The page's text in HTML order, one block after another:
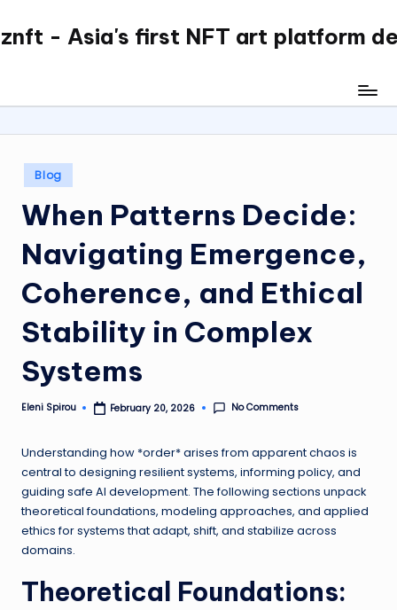
Skip
- Asia's first NFT art platform
Posted
in
Blog
When Patterns Decide:
Navigating Emergence,
Coherence, and Ethical
Stability in Complex
Systems
Posted
Eleni Spirou February 20, 2026 No Comments
Understanding how *order* arises from apparent chaos is
central to designing resilient systems, informing policy, and
guiding safe AI development. The following sections unpack
theoretical foundations, modeling approaches, and applied
ethics for systems that adapt, shift, and stabilize across
domains.
Theoretical Foundations: